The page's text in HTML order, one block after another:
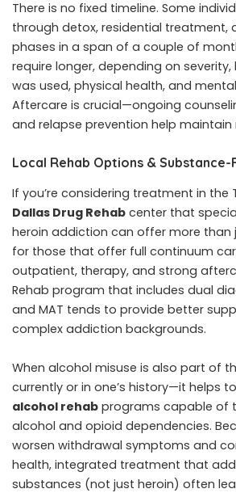
There is no fixed timeline. Some
through detox, residential treatment,
phases in a span of a couple of
require longer, depending on
was used, physical health, and
Aftercare is crucial—ongoing
and relapse prevention help maintain
Local Rehab Options & Substance-
If you’re considering treatment in the
Dallas Drug Rehab center that
heroin addiction can offer more than
for those that offer full continuum
outpatient, therapy, and strong
Rehab program that includes dual
and MAT tends to provide better
complex addiction backgrounds.
When alcohol misuse is also part of
currently or in one’s history—it helps
alcohol rehab programs capable of
alcohol and opioid dependencies.
worsen withdrawal symptoms and
health, integrated treatment that
substances (not just heroin) often